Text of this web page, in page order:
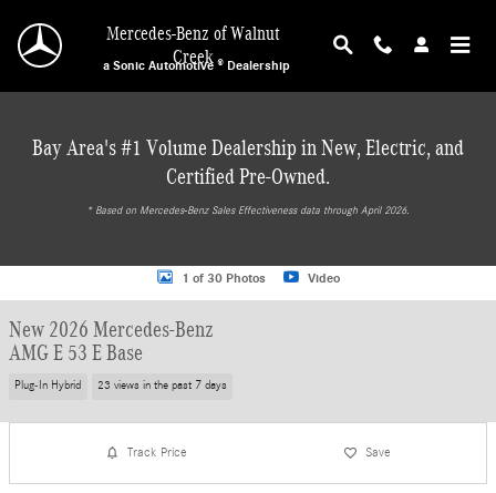
Mercedes-Benz of Walnut
Creek
a Sonic Automotive ® Dealership
Bay Area's #1 Volume Dealership in New, Electric, and
Certified Pre-Owned.
* ‎Based on Mercedes-Benz Sales Effectiveness data through April 2026.
New 2026 Mercedes-Benz AMG E 53 E Base Wagon Photo 1 of 30
1 of 30 Photos Video
New 2026 Mercedes-Benz
AMG E 53 E Base
Plug-In Hybrid 23 views in the past 7 days
Track Price Save